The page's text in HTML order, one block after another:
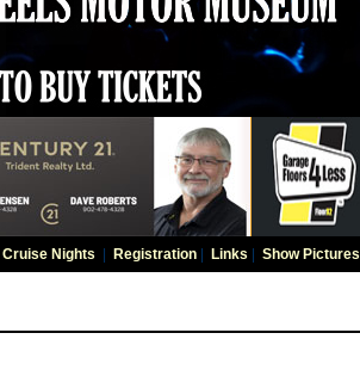
Cruise Nights Registration| Links Show Pictures